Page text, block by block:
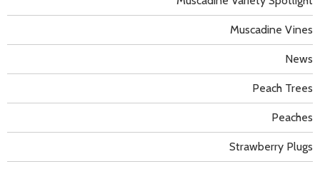
Muscadine Vines
News
Peach Trees
Peaches
Strawberry Plugs